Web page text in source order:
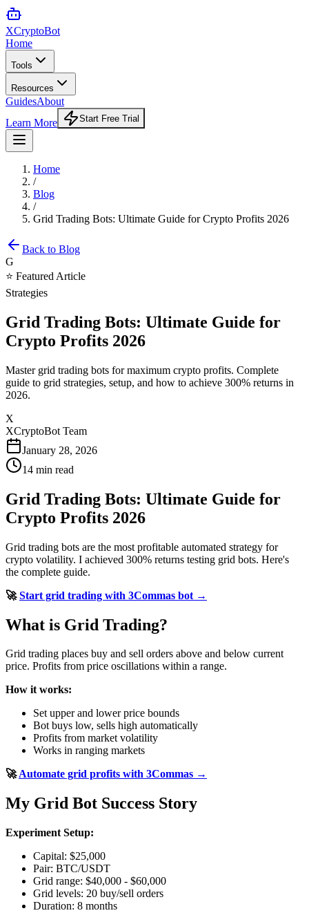
XCryptoBot
Home
Tools
Resources
GuidesAbout
Learn More
Start Free Trial
Home
/
Blog
/
Grid Trading Bots: Ultimate Guide for Crypto Profits 2026
Back to Blog
G
⭐ Featured Article
Strategies
Grid Trading Bots: Ultimate Guide for
Crypto Profits 2026
Master grid trading bots for maximum crypto profits. Complete
guide to grid strategies, setup, and how to achieve 300% returns in
2026.
X
XCryptoBot Team
January 28, 2026
14 min read
Grid Trading Bots: Ultimate Guide for
Crypto Profits 2026
Grid trading bots are the most profitable automated strategy for
crypto volatility. I achieved 300% returns testing grid bots. Here's
the complete guide.
🚀Start grid trading with 3Commas bot →
What is Grid Trading?
Grid trading places buy and sell orders above and below current
price. Profits from price oscillations within a range.
How it works:
Set upper and lower price bounds
Bot buys low, sells high automatically
Profits from market volatility
Works in ranging markets
🚀Automate grid profits with 3Commas →
My Grid Bot Success Story
Experiment Setup:
Capital: $25,000
Pair: BTC/USDT
Grid range: $40,000 - $60,000
Grid levels: 20 buy/sell orders
Duration: 8 months